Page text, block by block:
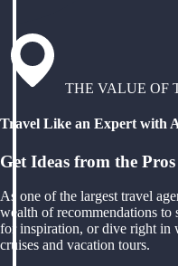
THE VALUE OF
Travel Like an Expert with
Get Ideas from the Pros
As one of the largest travel
wealth of recommendations to
for inspiration, or dive right in
cruises and vacation tours.